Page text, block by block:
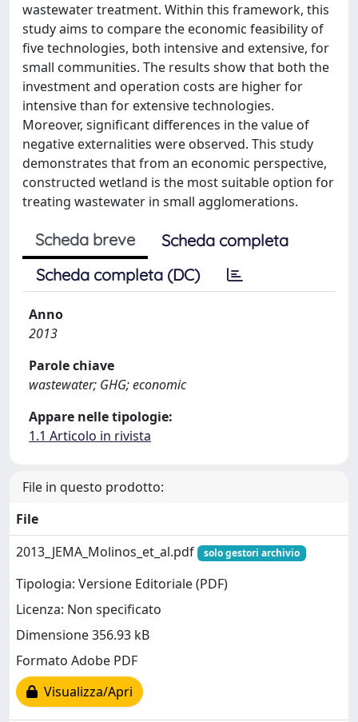
wastewater treatment. Within this framework, this
study aims to compare the economic feasibility of
five technologies, both intensive and extensive, for
small communities. The results show that both the
investment and operation costs are higher for
intensive than for extensive technologies.
Moreover, significant differences in the value of
negative externalities were observed. This study
demonstrates that from an economic perspective,
constructed wetland is the most suitable option for
treating wastewater in small agglomerations.
Scheda breve
Scheda completa
Scheda completa (DC)
Anno
2013
Parole chiave
wastewater; GHG; economic
Appare nelle tipologie:
1.1 Articolo in rivista
File in questo prodotto:
File
2013_JEMA_Molinos_et_al.pdf
solo gestori archivio
Tipologia: Versione Editoriale (PDF)
Licenza: Non specificato
Dimensione 356.93 kB
Formato Adobe PDF
Visualizza/Apri